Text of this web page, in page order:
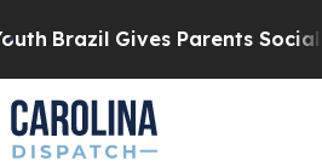
Brazil Gives Parents Social